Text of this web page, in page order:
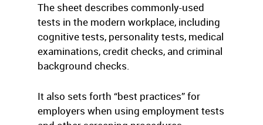
The sheet describes commonly-used
tests in the modern workplace, including
cognitive tests, personality tests, medical
examinations, credit checks, and criminal
background checks.
It also sets forth “best practices” for
employers when using employment tests